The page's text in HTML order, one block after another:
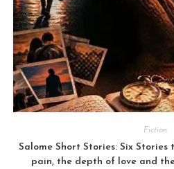
Fiction
Salome Short Stories: Six
pain, the depth of love and